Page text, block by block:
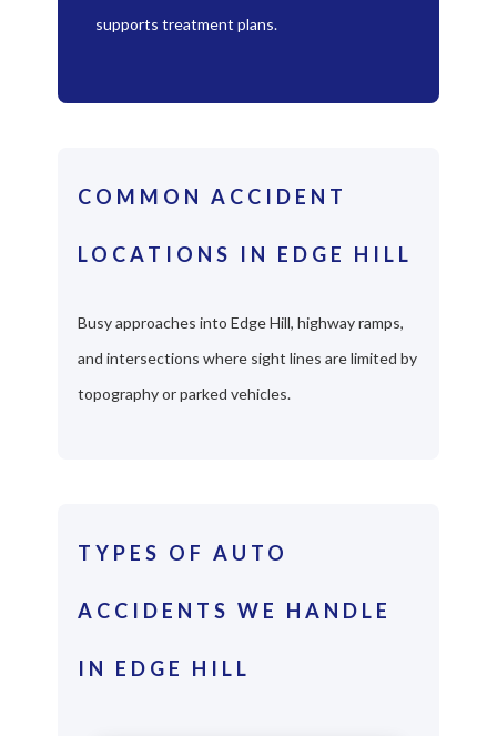
supports treatment plans.
COMMON ACCIDENT
LOCATIONS IN EDGE HILL
Busy approaches into Edge Hill, highway ramps,
and intersections where sight lines are limited by
topography or parked vehicles.
TYPES OF AUTO
ACCIDENTS WE HANDLE
IN EDGE HILL